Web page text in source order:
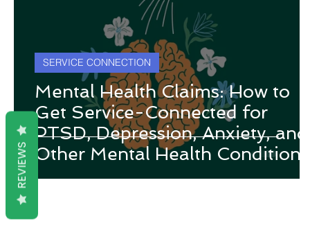
Mental Health Claims: How to
Get Service-Connected for
PTSD, Depression, Anxiety, and
Other Mental Health Conditions
SERVICE CONNECTION
REVIEWS